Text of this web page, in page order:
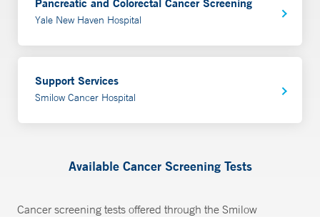
Yale New Haven Hospital
Support Services
Smilow Cancer Hospital
Available Cancer Screening Tests
Cancer screening tests offered through the Smilow